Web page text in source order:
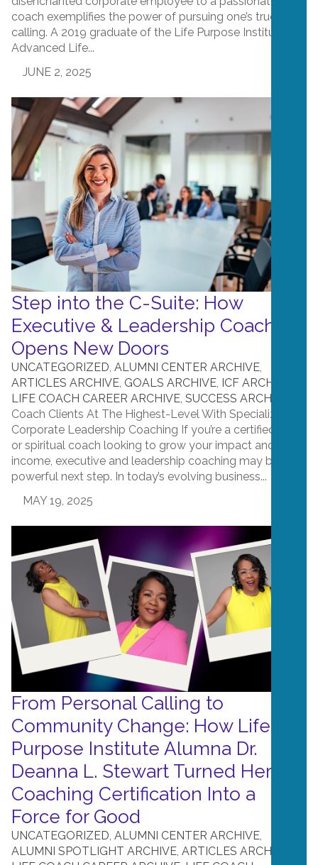
coach exemplifies the power of pursuing one’s true
calling. A 2019 graduate of the Life Purpose Institute’s
Advanced Life...
JUNE 2, 2025
Step into the C-Suite: How
Executive & Leadership Coaching
Opens New Doors
UNCATEGORIZED ALUMNI CENTER ARCHIVE
ARTICLES ARCHIVE GOALS ARCHIVE ICF ARCHIVE
LIFE COACH CAREER ARCHIVE SUCCESS ARCHIVE
Coach Clients At The Highest-Level With Specializing in
Corporate Leadership Coaching If you’re a certified life
or spiritual coach looking to grow your impact and
income, executive and leadership coaching may be a
powerful next step. In today’s evolving business...
MAY 19, 2025
From Personal Calling to
Community Change: How Life
Purpose Institute Alumna Dr.
Deanna L. Stewart Turned Her
Coaching Certification Into a
Force for Good
UNCATEGORIZED ALUMNI CENTER ARCHIVE
ALUMNI SPOTLIGHT ARCHIVE ARTICLES ARCHIVE